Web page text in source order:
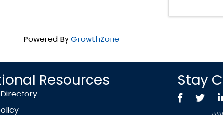
Powered ByGrowthZone
Resources Stay
Facebook